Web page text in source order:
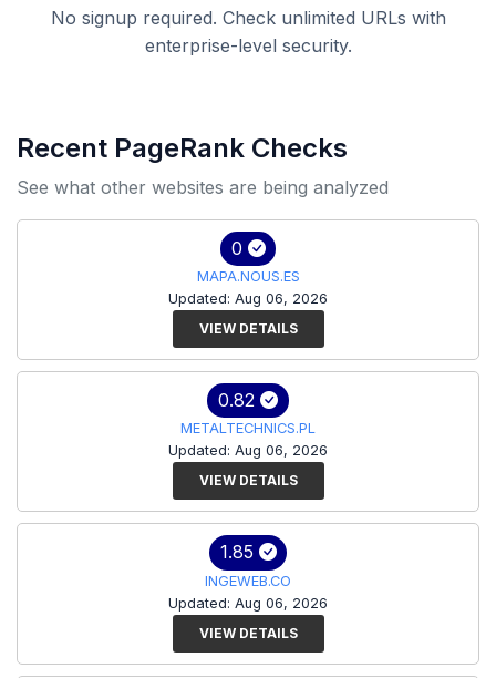
No signup required. Check unlimited URLs with
enterprise-level security.
Recent PageRank Checks
See what other websites are being analyzed
0
MAPA.NOUS.ES
Updated: Aug 06, 2026
VIEW DETAILS
0.82
METALTECHNICS.PL
Updated: Aug 06, 2026
VIEW DETAILS
1.85
INGEWEB.CO
Updated: Aug 06, 2026
VIEW DETAILS